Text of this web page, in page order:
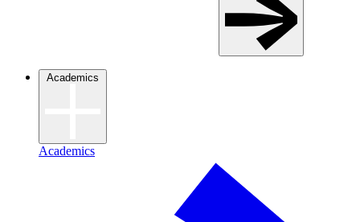
Academics
Academics